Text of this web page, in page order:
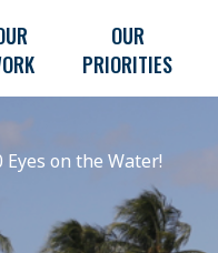
OUR
PRIORITIES
Eyes on the Water!